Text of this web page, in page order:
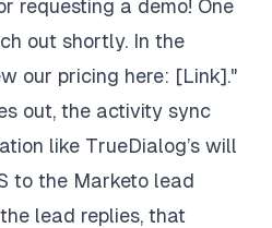
requesting a demo! One
out shortly. In the
our pricing here: [Link]."
out, the activity sync
like TrueDialog’s will
to the Marketo lead
lead replies, that